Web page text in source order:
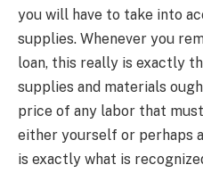
you will have to take into
supplies. Whenever you
loan, this really is exactly
supplies and materials
price of any labor that
either yourself or perhaps
is exactly what is